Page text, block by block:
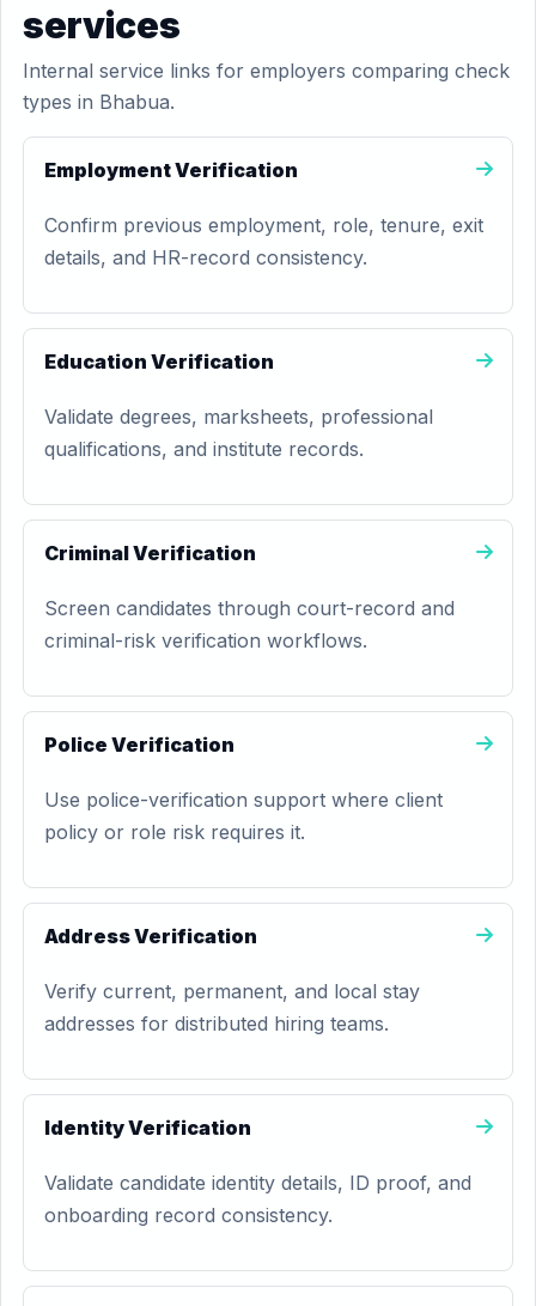
services
Internal service links for employers comparing check
types in Bhabua.
Employment Verification
Confirm previous employment, role, tenure, exit
details, and HR-record consistency.
Education Verification
Validate degrees, marksheets, professional
qualifications, and institute records.
Criminal Verification
Screen candidates through court-record and
criminal-risk verification workflows.
Police Verification
Use police-verification support where client
policy or role risk requires it.
Address Verification
Verify current, permanent, and local stay
addresses for distributed hiring teams.
Identity Verification
Validate candidate identity details, ID proof, and
onboarding record consistency.